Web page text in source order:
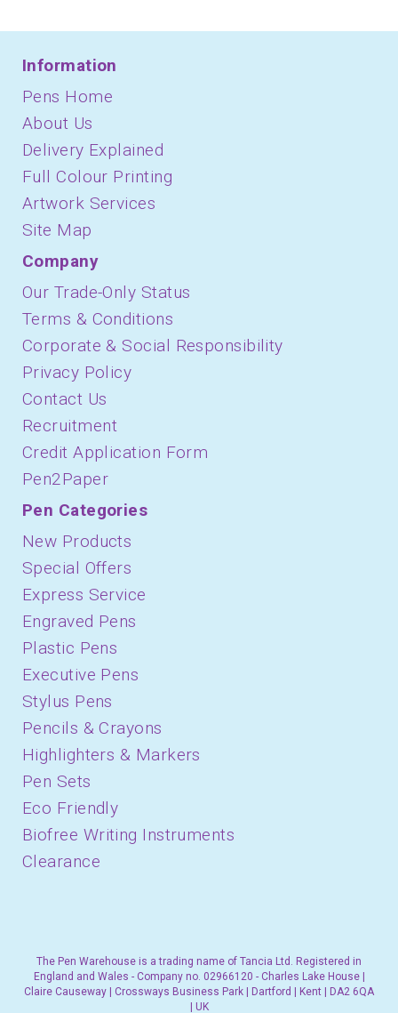
Information
Pens Home
About Us
Delivery Explained
Full Colour Printing
Artwork Services
Site Map
Company
Our Trade-Only Status
Terms & Conditions
Corporate & Social Responsibility
Privacy Policy
Contact Us
Recruitment
Credit Application Form
Pen2Paper
Pen Categories
New Products
Special Offers
Express Service
Engraved Pens
Plastic Pens
Executive Pens
Stylus Pens
Pencils & Crayons
Highlighters & Markers
Pen Sets
Eco Friendly
Biofree Writing Instruments
Clearance
The Pen Warehouse is a trading name of Tancia Ltd. Registered in
England and Wales - Company no. 02966120 - Charles Lake House |
Claire Causeway | Crossways Business Park | Dartford | Kent | DA2 6QA
| UK